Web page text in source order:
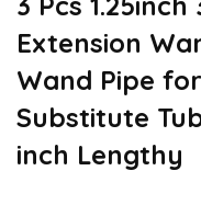
Extension
Wand Pipe
Substitute
inch Lengthy